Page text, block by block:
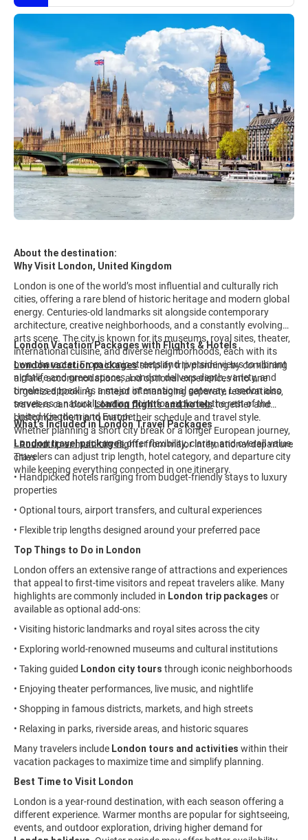
About the destination:
Why Visit London, United Kingdom
London is one of the world’s most influential and culturally rich
cities, offering a rare blend of historic heritage and modern global
energy. Centuries-old landmarks sit alongside contemporary
architecture, creative neighborhoods, and a constantly evolving
arts scene. The city is known for its museums, royal sites, theater,
international cuisine, and diverse neighborhoods, each with its
own character. From iconic streets and riverside views to vibrant
nightlife and green spaces, London delivers depth, variety, and
timeless appeal. As a major international gateway, London also
serves as a natural starting point for exploring the rest of the
United Kingdom and Europe.
London Vacation Packages with Flights & Hotels
London vacation packagessimplify trip planning by combining
airfare, accommodations, and optional experiences into one
organized booking. Instead of managing separate reservations,
travelers can bookLondon flights and hotelstogether and
customize the trip to match their schedule and travel style.
Whether planning a short city break or a longer European journey,
London travel packagesoffer flexibility, clarity, and overall value.
Travelers can adjust trip length, hotel category, and departure city
while keeping everything connected in one itinerary.
What’s Included in London Travel Packages
• Roundtrip or multi-city flights from major international departure
cities
• Handpicked hotels ranging from budget-friendly stays to luxury
properties
• Optional tours, airport transfers, and cultural experiences
• Flexible trip lengths designed around your preferred pace
Top Things to Do in London
London offers an extensive range of attractions and experiences
that appeal to first-time visitors and repeat travelers alike. Many
highlights are commonly included in London trip packages or
available as optional add-ons:
• Visiting historic landmarks and royal sites across the city
• Exploring world-renowned museums and cultural institutions
• Taking guided London city tours through iconic neighborhoods
• Enjoying theater performances, live music, and nightlife
• Shopping in famous districts, markets, and high streets
• Relaxing in parks, riverside areas, and historic squares
Many travelers include London tours and activities within their
vacation packages to maximize time and simplify planning.
Best Time to Visit London
London is a year-round destination, with each season offering a
different experience. Warmer months are popular for sightseeing,
events, and outdoor exploration, driving higher demand for